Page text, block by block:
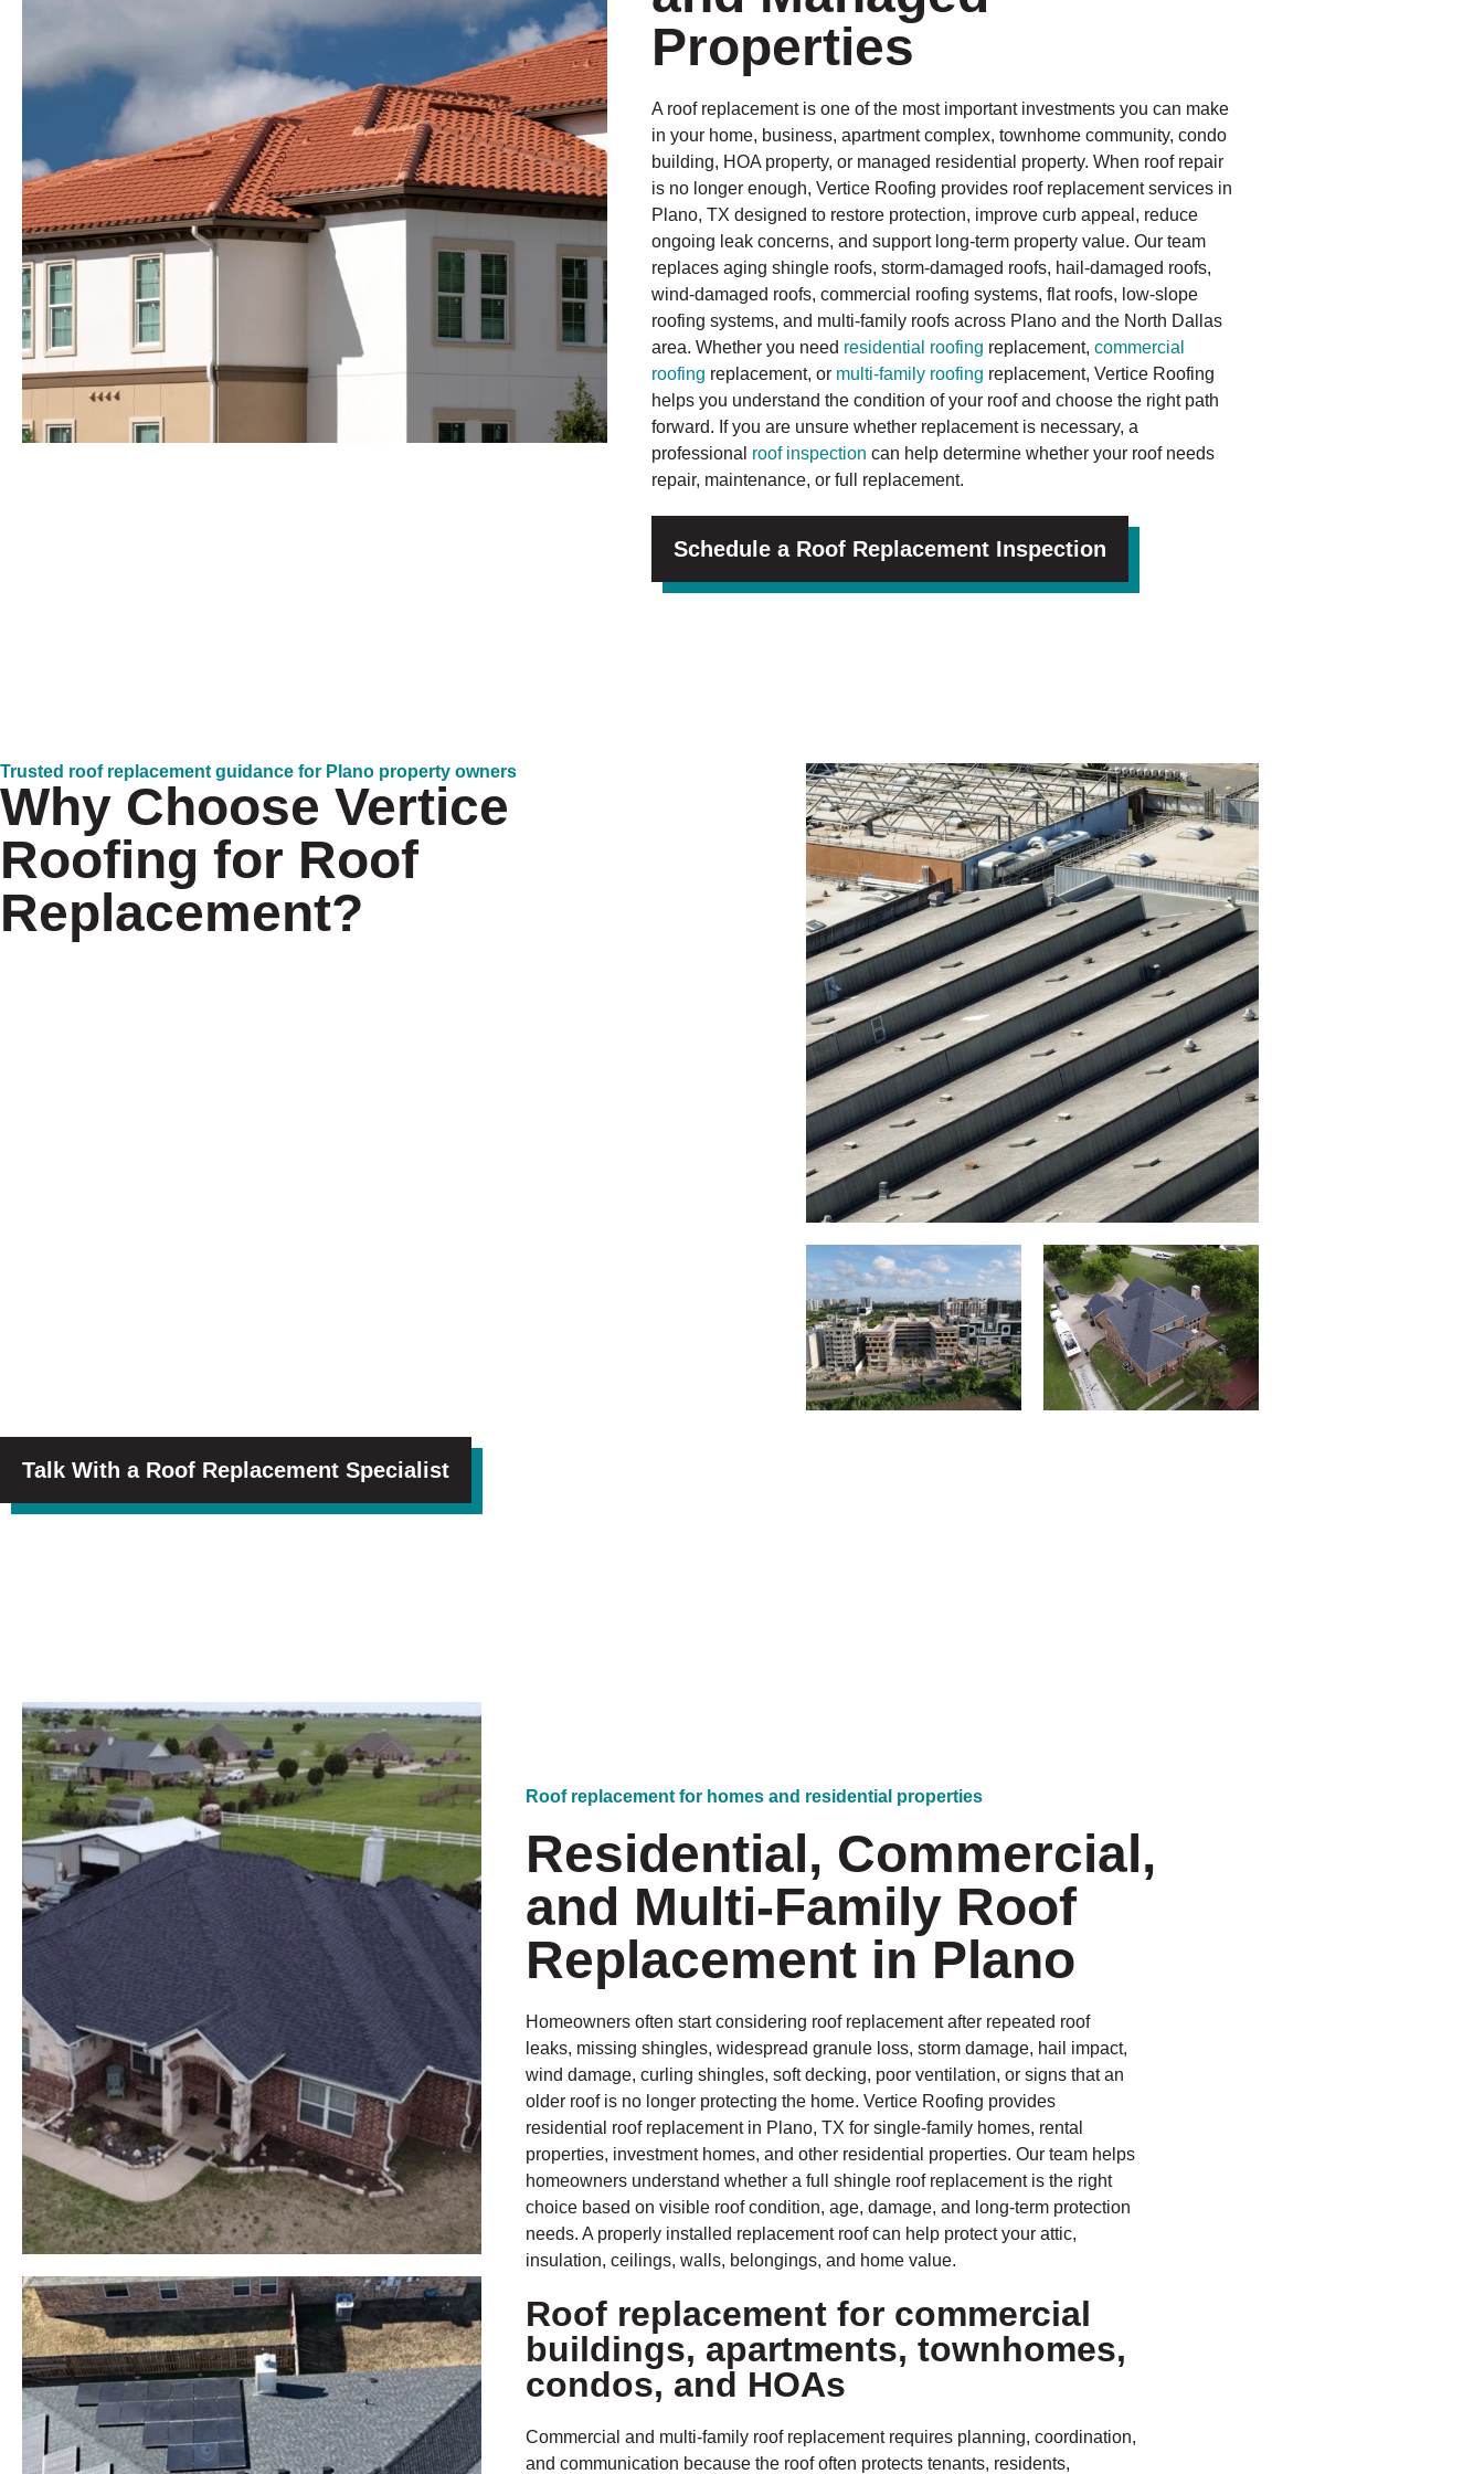
Properties
A roof replacement is one of the most important investments you can make
in your home, business, apartment complex, townhome community, condo
building, HOA property, or managed residential property. When roof repair
is no longer enough, Vertice Roofing provides roof replacement services in
Plano, TX designed to restore protection, improve curb appeal, reduce
ongoing leak concerns, and support long-term property value. Our team
replaces aging shingle roofs, storm-damaged roofs, hail-damaged roofs,
wind-damaged roofs, commercial roofing systems, flat roofs, low-slope
roofing systems, and multi-family roofs across Plano and the North Dallas
area. Whether you need residential roofing replacement, commercial
roofing replacement, or multi-family roofing replacement, Vertice Roofing
helps you understand the condition of your roof and choose the right path
forward. If you are unsure whether replacement is necessary, a
professional roof inspection can help determine whether your roof needs
repair, maintenance, or full replacement.
Schedule a Roof Replacement Inspection
Trusted roof replacement guidance for Plano property owners
Why Choose Vertice
Roofing for Roof
Replacement?
Talk With a Roof Replacement Specialist
Roof replacement for homes and residential properties
Residential, Commercial,
and Multi-Family Roof
Replacement in Plano
Homeowners often start considering roof replacement after repeated roof
leaks, missing shingles, widespread granule loss, storm damage, hail impact,
wind damage, curling shingles, soft decking, poor ventilation, or signs that an
older roof is no longer protecting the home. Vertice Roofing provides
residential roof replacement in Plano, TX for single-family homes, rental
properties, investment homes, and other residential properties. Our team helps
homeowners understand whether a full shingle roof replacement is the right
choice based on visible roof condition, age, damage, and long-term protection
needs. A properly installed replacement roof can help protect your attic,
insulation, ceilings, walls, belongings, and home value.
Roof replacement for commercial
buildings, apartments, townhomes,
condos, and HOAs
Commercial and multi-family roof replacement requires planning, coordination,
and communication because the roof often protects tenants, residents,